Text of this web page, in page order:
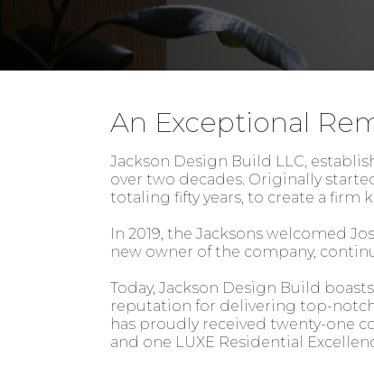
An Exceptional
Jackson Design Build LLC,
over two decades. Originally
totaling fifty years, to create a firm
In 2019, the Jacksons welcomed
new owner of the company,
Today, Jackson Design Build
reputation for delivering top-notch
has proudly received twenty-one
and one LUXE Residential